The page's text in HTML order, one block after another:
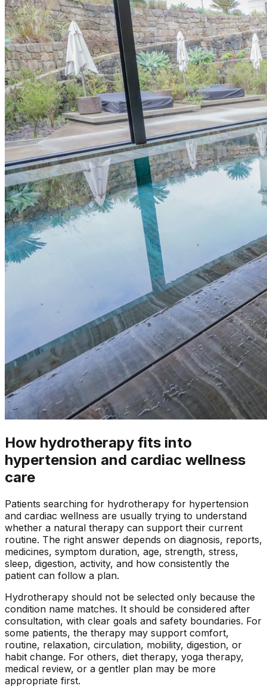
How hydrotherapy fits into
hypertension and cardiac wellness
care
Patients searching for hydrotherapy for hypertension
and cardiac wellness are usually trying to understand
whether a natural therapy can support their current
routine. The right answer depends on diagnosis, reports,
medicines, symptom duration, age, strength, stress,
sleep, digestion, activity, and how consistently the
patient can follow a plan.
Hydrotherapy should not be selected only because the
condition name matches. It should be considered after
consultation, with clear goals and safety boundaries. For
some patients, the therapy may support comfort,
routine, relaxation, circulation, mobility, digestion, or
habit change. For others, diet therapy, yoga therapy,
medical review, or a gentler plan may be more
appropriate first.